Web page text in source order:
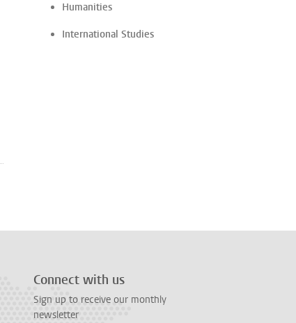
Humanities
International Studies
Connect with us
Sign up to receive our monthly
newsletter